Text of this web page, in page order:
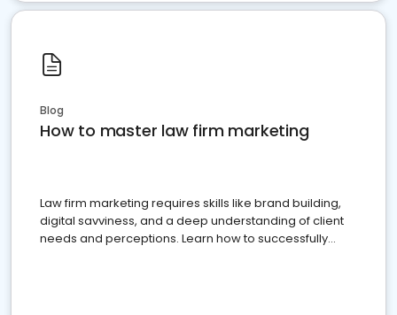
Blog
How to master law firm marketing
Law firm marketing requires skills like brand building,
digital savviness, and a deep understanding of client
needs and perceptions. Learn how to successfully